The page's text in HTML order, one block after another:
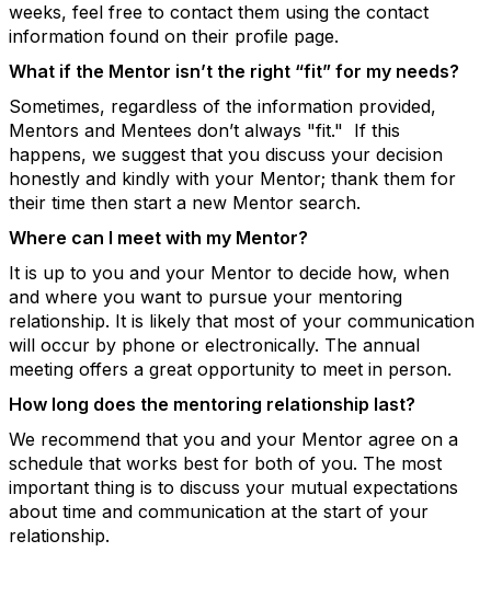
weeks, feel free to contact them using the contact
information found on their profile page.
What if the Mentor isn’t the right “fit” for my needs?
Sometimes, regardless of the information provided,
Mentors and Mentees don’t always "fit." If this
happens, we suggest that you discuss your decision
honestly and kindly with your Mentor; thank them for
their time then start a new Mentor search.
Where can I meet with my Mentor?
It is up to you and your Mentor to decide how, when
and where you want to pursue your mentoring
relationship. It is likely that most of your communication
will occur by phone or electronically. The annual
meeting offers a great opportunity to meet in person.
How long does the mentoring relationship last?
We recommend that you and your Mentor agree on a
schedule that works best for both of you. The most
important thing is to discuss your mutual expectations
about time and communication at the start of your
relationship.